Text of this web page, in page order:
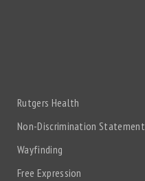
Rutgers Health
Non-Discrimination Statement
Wayfinding
Free Expression